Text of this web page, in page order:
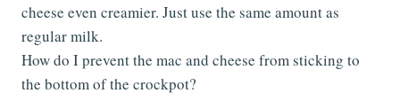
cheese even creamier. Just use the same amount as
regular milk.
How do I prevent the mac and cheese from sticking to
the bottom of the crockpot?